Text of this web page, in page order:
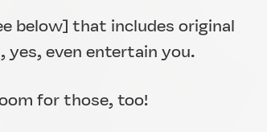
below] that includes original
yes, even entertain you.
for those, too!